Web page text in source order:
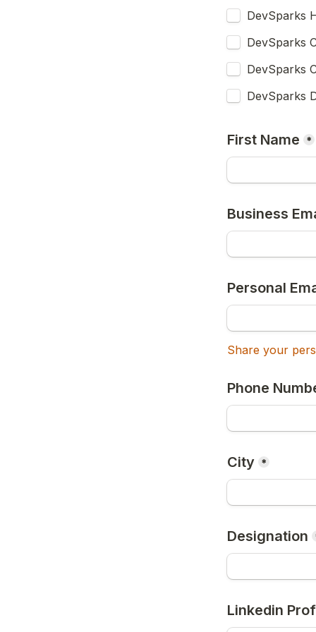
DevSparks
DevSparks
DevSparks
DevSparks
First Name *
Business
Personal
Share your
Phone
City *
Designation
Linkedin